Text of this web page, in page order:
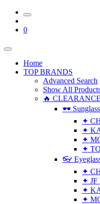
0
Home
TOP BRANDS
Advanced Search
Show All
🔥
🕶
✦
✦
✦
✦
👓
✦
✦ JF
✦
✦